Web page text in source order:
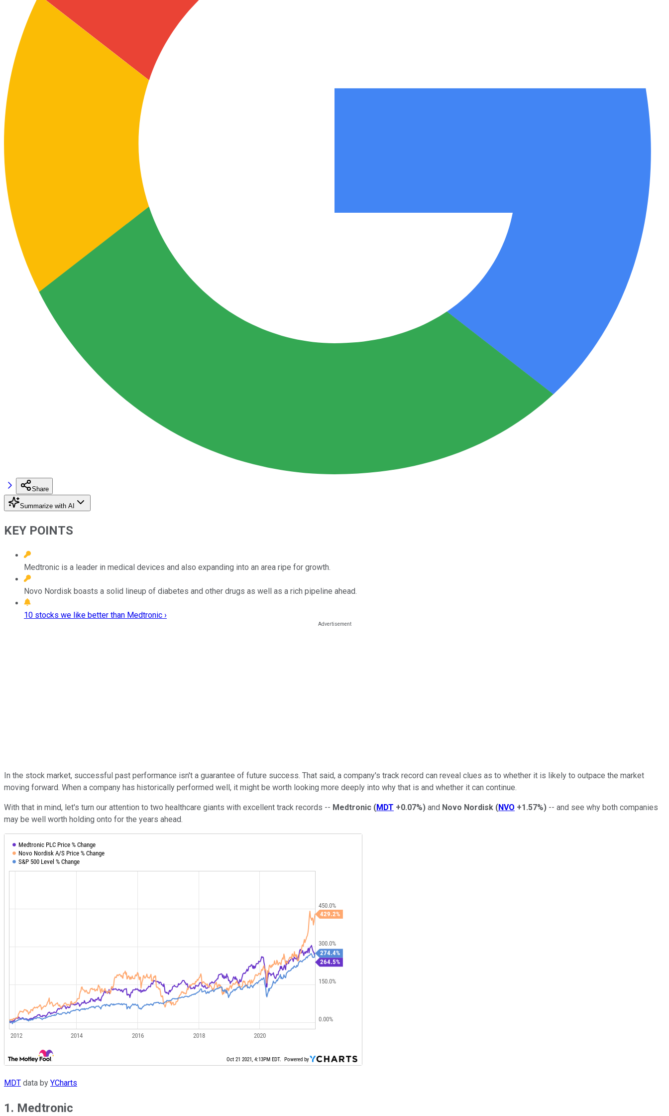
Share
Summarize with AI
KEY POINTS
Medtronic is a leader in medical devices and also expanding into an area ripe for growth.
Novo Nordisk boasts a solid lineup of diabetes and other drugs as well as a rich pipeline ahead.
10 stocks we like better than Medtronic ›
In the stock market, successful past performance isn't a guarantee of future success. That said, a company's track record can reveal clues as to whether it is likely to outpace the market
moving forward. When a company has historically performed well, it might be worth looking more deeply into why that is and whether it can continue.
With that in mind, let's turn our attention to two healthcare giants with excellent track records -- Medtronic (MDT +0.07%) and Novo Nordisk (NVO +1.57%) -- and see why both companies
may be well worth holding onto for the years ahead.
MDT data by YCharts
1. Medtronic